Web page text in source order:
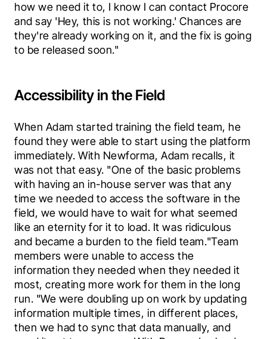
how we need it to, I know I can contact Procore
and say 'Hey, this is not working.' Chances are
they're already working on it, and the fix is going
to be released soon."
Accessibility in the Field
When Adam started training the field team, he
found they were able to start using the platform
immediately. With Newforma, Adam recalls, it
was not that easy. "One of the basic problems
with having an in-house server was that any
time we needed to access the software in the
field, we would have to wait for what seemed
like an eternity for it to load. It was ridiculous
and became a burden to the field team."Team
members were unable to access the
information they needed when they needed it
most, creating more work for them in the long
run. "We were doubling up on work by updating
information multiple times, in different places,
then we had to sync that data manually, and